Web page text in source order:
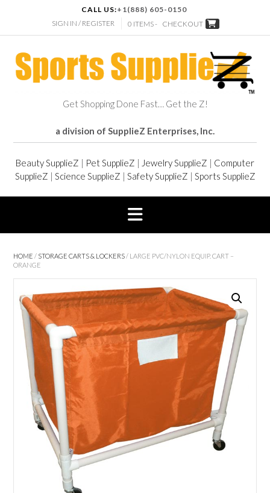
CALL US:+1(888) 605-0150
SIGN IN / REGISTER
0 ITEMS - CHECKOUT
Get Shopping Done Fast… Get the Z!
a division of SupplieZ Enterprises, Inc.
Beauty SupplieZ | Pet SupplieZ | Jewelry SupplieZ | Computer
SupplieZ | Science SupplieZ | Safety SupplieZ | Sports SupplieZ
HOME / STORAGE CARTS & LOCKERS/ LARGE PVC/NYLON EQUIP. CART –
ORANGE